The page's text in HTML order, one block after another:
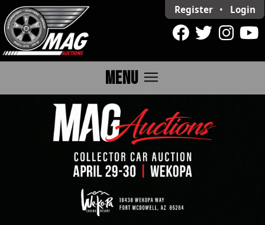
Register • Login
MENU menu